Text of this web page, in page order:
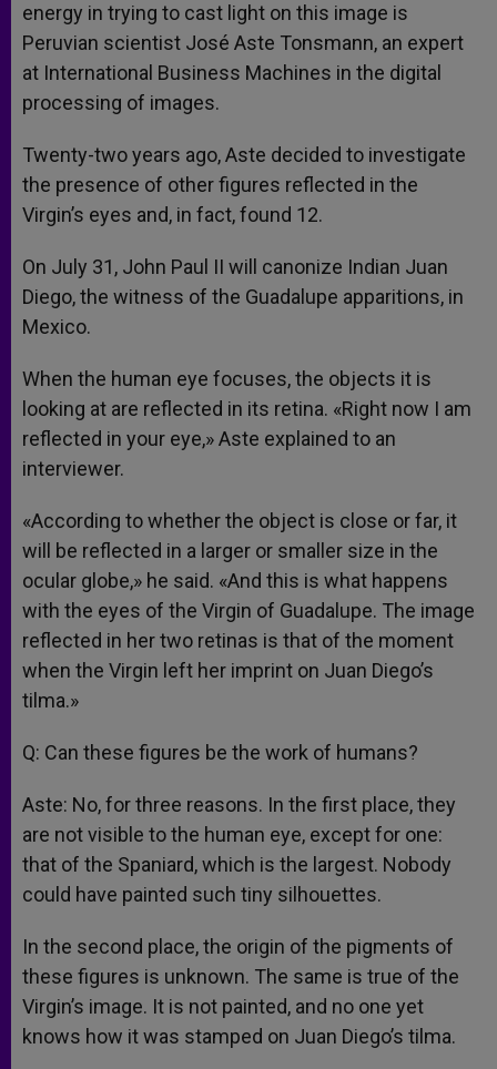
energy in trying to cast light on this image is
Peruvian scientist José Aste Tonsmann, an expert
at International Business Machines in the digital
processing of images.
Twenty-two years ago, Aste decided to investigate
the presence of other figures reflected in the
Virgin’s eyes and, in fact, found 12.
On July 31, John Paul II will canonize Indian Juan
Diego, the witness of the Guadalupe apparitions, in
Mexico.
When the human eye focuses, the objects it is
looking at are reflected in its retina. «Right now I am
reflected in your eye,» Aste explained to an
interviewer.
«According to whether the object is close or far, it
will be reflected in a larger or smaller size in the
ocular globe,» he said. «And this is what happens
with the eyes of the Virgin of Guadalupe. The image
reflected in her two retinas is that of the moment
when the Virgin left her imprint on Juan Diego’s
tilma.»
Q: Can these figures be the work of humans?
Aste: No, for three reasons. In the first place, they
are not visible to the human eye, except for one:
that of the Spaniard, which is the largest. Nobody
could have painted such tiny silhouettes.
In the second place, the origin of the pigments of
these figures is unknown. The same is true of the
Virgin’s image. It is not painted, and no one yet
knows how it was stamped on Juan Diego’s tilma.